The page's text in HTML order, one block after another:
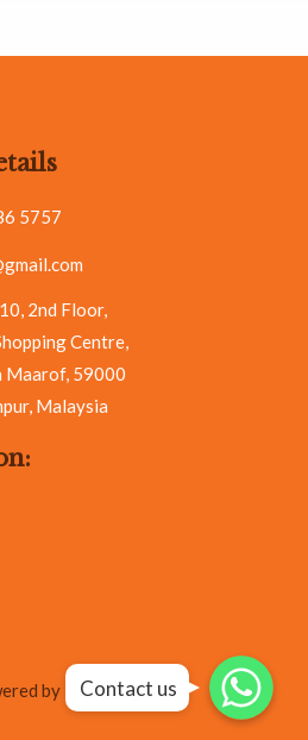
5757
2nd Floor,
Centre,
Maarof, 59000
Malaysia
by RA Marketing
Whatsapp
Whatsapp
Whatsapp
Contact us